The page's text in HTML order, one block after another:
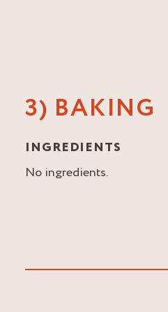
3) BAKING
INGREDIENTS
No ingredients.